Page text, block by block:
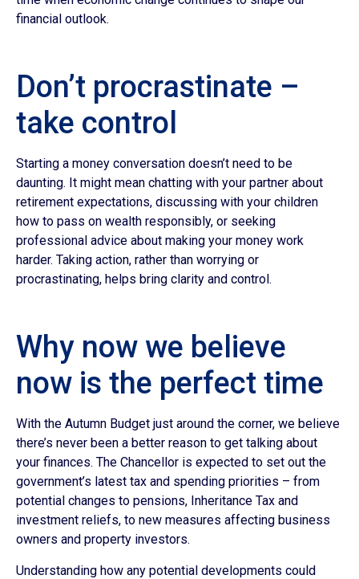
financial outlook.
Don’t procrastinate –
take control
Starting a money conversation doesn’t need to be
daunting. It might mean chatting with your partner about
retirement expectations, discussing with your children
how to pass on wealth responsibly, or seeking
professional advice about making your money work
harder. Taking action, rather than worrying or
procrastinating, helps bring clarity and control.
Why now we believe
now is the perfect time
With the Autumn Budget just around the corner, we believe
there’s never been a better reason to get talking about
your finances. The Chancellor is expected to set out the
government’s latest tax and spending priorities – from
potential changes to pensions, Inheritance Tax and
investment reliefs, to new measures affecting business
owners and property investors.
Understanding how any potential developments could